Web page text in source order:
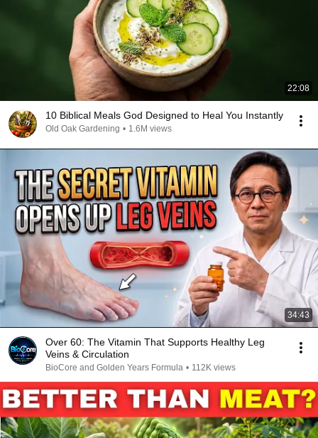
22:08
10 Biblical Meals God Designed to Heal You Instantly
Old Oak Gardening • 1.6M views
34:43
Over 60: The Vitamin That Supports Healthy Leg
Veins & Circulation
BioCore and Golden Years Formula • 112K views